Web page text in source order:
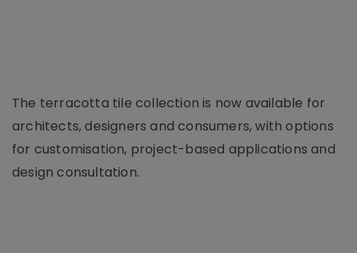
The terracotta tile collection is now available for
architects, designers and consumers, with options
for customisation, project-based applications and
design consultation.